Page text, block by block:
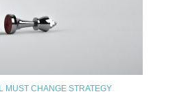
MUST CHANGE STRATEGY